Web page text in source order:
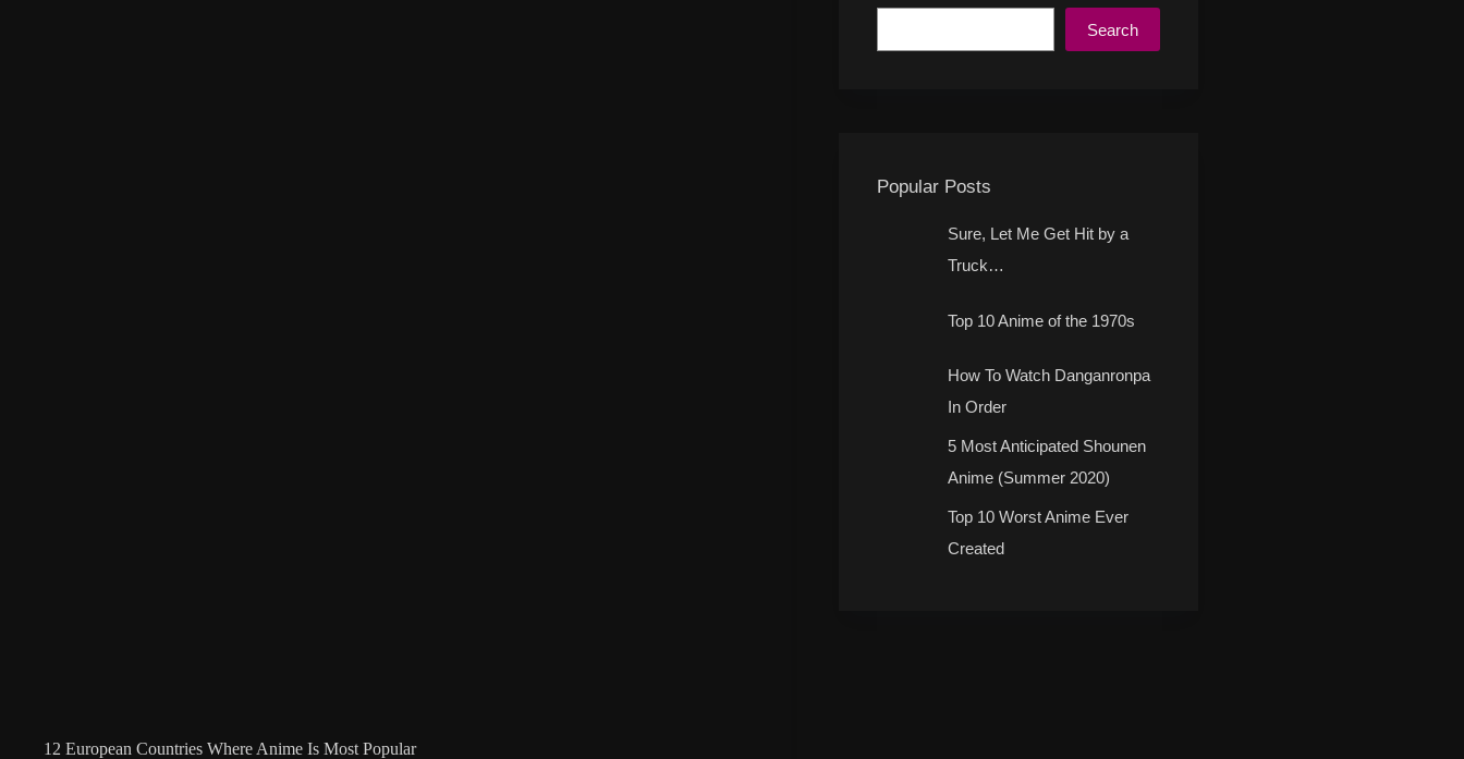
12 European Countries Where Anime Is Most Popular
Search
Popular Posts
Sure, Let Me Get Hit by a
Truck…
Top 10 Anime of the 1970s
How To Watch Danganronpa
In Order
5 Most Anticipated Shounen
Anime (Summer 2020)
Top 10 Worst Anime Ever
Created